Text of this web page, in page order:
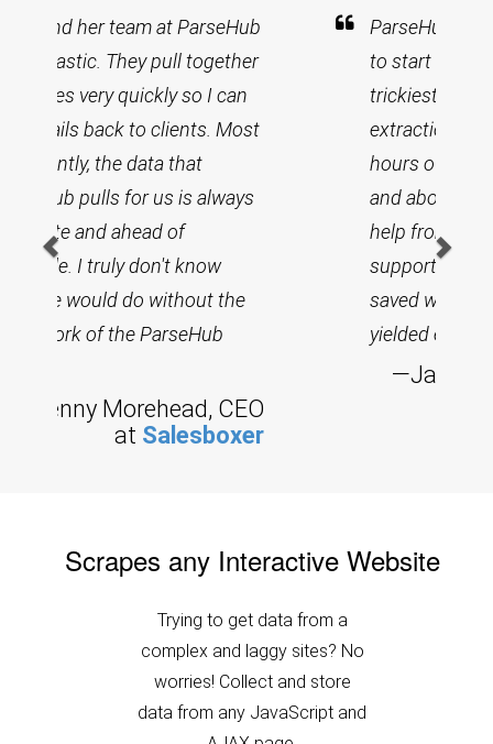
ParseHub was quick and easy
to start up and has handled the
trickiest of navigations and
extractions. After a couple
hours of hands-on experience
and about 30 minutes of free
help from their remarkable
support team, our company
saved weeks worth of effort and
yielded excellent results.
complex and laggy sites? No
worries! Collect and store
data from any JavaScript and
AJAX page.